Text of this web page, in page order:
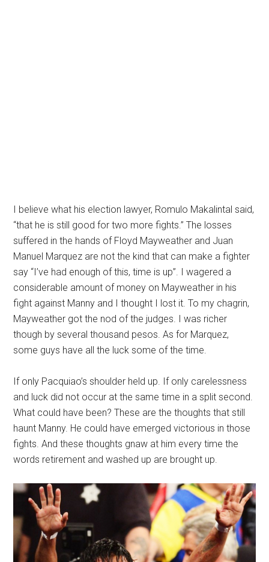
I believe what his election lawyer, Romulo Makalintal said,
“that he is still good for two more fights.” The losses
suffered in the hands of Floyd Mayweather and Juan
Manuel Marquez are not the kind that can make a fighter
say “I’ve had enough of this, time is up”. I wagered a
considerable amount of money on Mayweather in his
fight against Manny and I thought I lost it. To my chagrin,
Mayweather got the nod of the judges. I was richer
though by several thousand pesos. As for Marquez,
some guys have all the luck some of the time.
If only Pacquiao’s shoulder held up. If only carelessness
and luck did not occur at the same time in a split second.
What could have been? These are the thoughts that still
haunt Manny. He could have emerged victorious in those
fights. And these thoughts gnaw at him every time the
words retirement and washed up are brought up.